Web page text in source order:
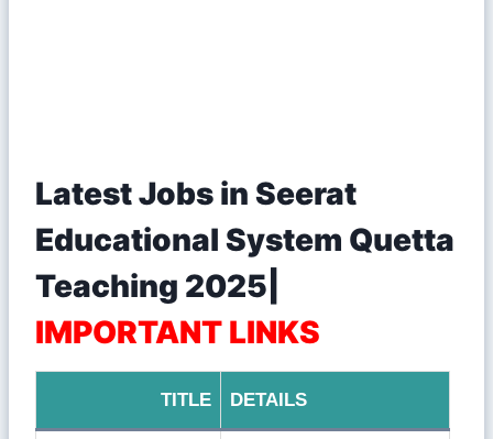
Latest Jobs in Seerat
Educational System Quetta
Teaching 2025|
IMPORTANT LINKS
TITLE DETAILS